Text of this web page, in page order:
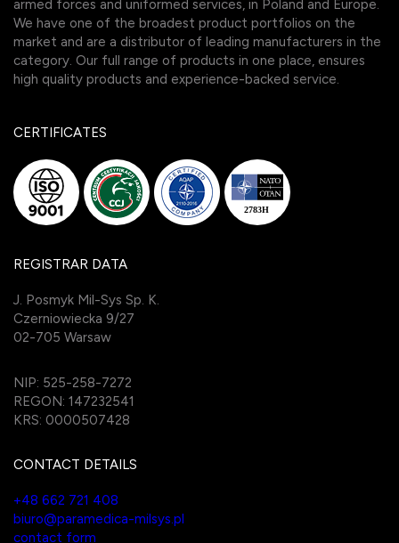
armed forces and uniformed services, in Poland and Europe.
We have one of the broadest product portfolios on the
market and are a distributor of leading manufacturers in the
category. Our full range of products in one place, ensures
high quality products and experience-backed service.
CERTIFICATES
REGISTRAR DATA
J. Posmyk Mil-Sys Sp. K.
Czerniowiecka 9/27
02-705 Warsaw
NIP: 525-258-7272
REGON: 147232541
KRS: 0000507428
CONTACT DETAILS
+48 662 721 408
biuro@paramedica-milsys.pl
contact form